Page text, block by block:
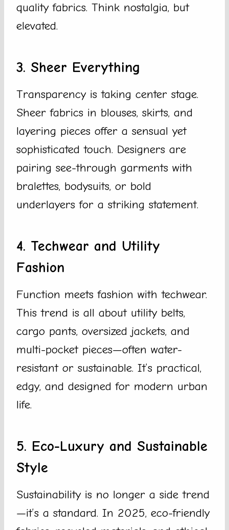
quality fabrics. Think nostalgia, but
elevated.
3. Sheer Everything
Transparency is taking center stage.
Sheer fabrics in blouses, skirts, and
layering pieces offer a sensual yet
sophisticated touch. Designers are
pairing see-through garments with
bralettes, bodysuits, or bold
underlayers for a striking statement.
4. Techwear and Utility
Fashion
Function meets fashion with techwear.
This trend is all about utility belts,
cargo pants, oversized jackets, and
multi-pocket pieces—often water-
resistant or sustainable. It’s practical,
edgy, and designed for modern urban
life.
5. Eco-Luxury and Sustainable
Style
Sustainability is no longer a side trend
—it’s a standard. In 2025, eco-friendly